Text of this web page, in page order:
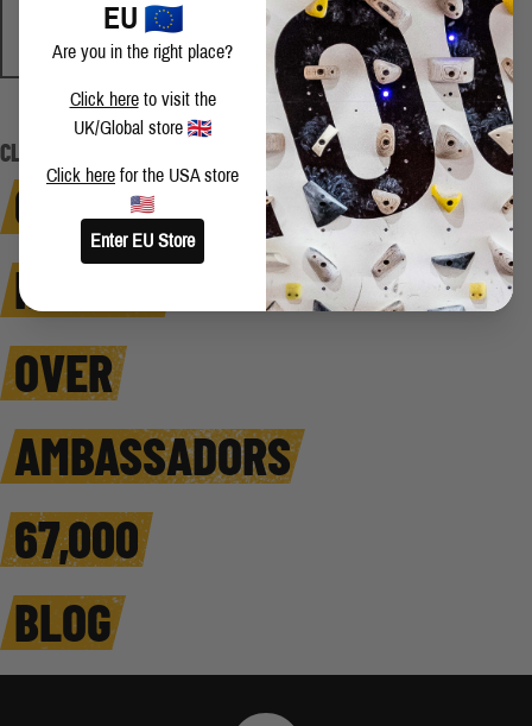
SECONDARY LIGHT
DISABLED
CLICKABLE TEXT LIGHT
CLICKABLE TEXT LIGHT DISABLED
COMFORT
HARDER
OVER
AMBASSADORS
67,000
BLOG
EU
Are you in the right place?
Click hereto visit the
UK/Global store
Click here for the USA store
Enter EU Store